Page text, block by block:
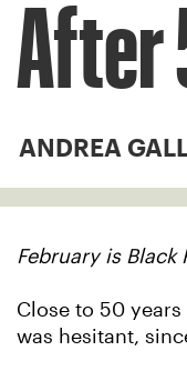
After
ANDREA
February is
Close to 50
was hesitant,